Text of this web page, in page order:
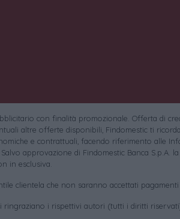
con finalità promozionale. Offerta di
altre offerte disponibili, Findomestic ti
e contrattuali, facendo riferimento alle
approvazione di Findomestic Banca S.p.A.
in esclusiva.
clientela che non saranno accettati
ringraziano i rispettivi autori (tutti i diritti